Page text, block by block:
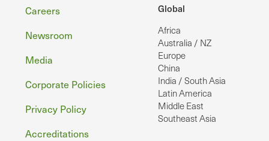
Global
Africa
Australia / NZ
Europe
China
India / South Asia
Latin America
Middle East
Southeast Asia
Footer
Careers
Newsroom
Media
Corporate Policies
Privacy Policy
Accreditations